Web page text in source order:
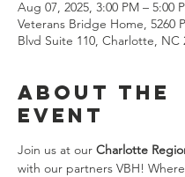
Aug 07, 2025, 3:00 PM – 5:00
Veterans Bridge Home, 5260
Blvd Suite 110, Charlotte, NC
About the
event
Join us at our Charlotte
with our partners VBH!